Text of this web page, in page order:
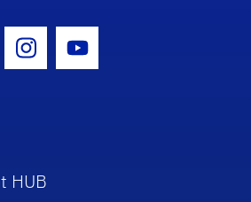
Icon
Instagram Icon
Youtube Icon
HUB